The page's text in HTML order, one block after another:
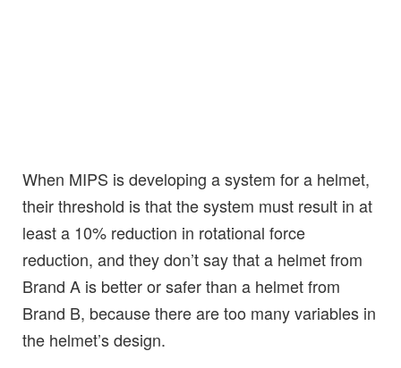
When MIPS is developing a system for a helmet,
their threshold is that the system must result in at
least a 10% reduction in rotational force
reduction, and they don’t say that a helmet from
Brand A is better or safer than a helmet from
Brand B, because there are too many variables in
the helmet’s design.